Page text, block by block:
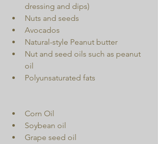
dressing and dips)
Nuts and seeds
Avocados
Natural-style Peanut butter
Nut and seed oils such as peanut
oil
Polyunsaturated fats
Corn Oil
Soybean oil
Grape seed oil